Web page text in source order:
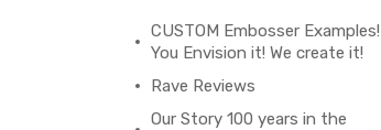
CUSTOM Embosser Examples!
You Envision it! We create it!
Rave Reviews
Our Story 100 years in the